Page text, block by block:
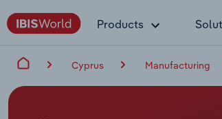
Products
Cyprus Manufacturing